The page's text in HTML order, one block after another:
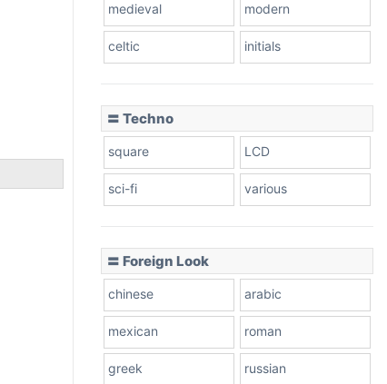
medieval modern
celtic initials
〓 Techno
square LCD
sci-fi various
〓 Foreign Look
chinese arabic
mexican roman
greek russian